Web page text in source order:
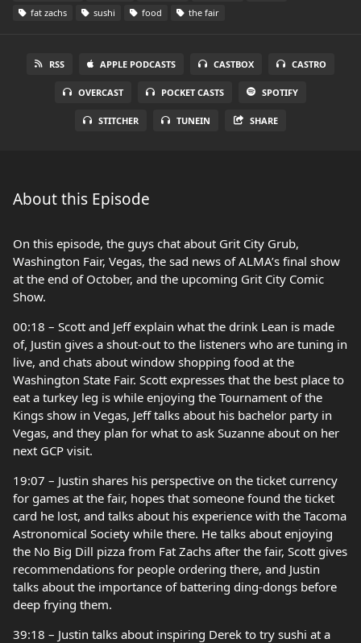
fat zachs
sushi food the fair
RSS APPLE PODCASTS CASTBOX CASTRO
OVERCAST POCKET CASTS SPOTIFY
STITCHER TUNEIN SHARE
About this Episode
On this episode, the guys chat about Grit City Grub,
Washington Fair, Vegas, the sad news of ALMA’s final show
at the end of October, and the upcoming Grit City Comic
Show.
00:18 – Scott and Jeff explain what the drink Lean is made
of, Justin gives a shout-out to the listeners who are tuning in
live, and chats about window shopping food at the
Washington State Fair. Scott expresses that the best place to
eat a turkey leg is while enjoying the Tournament of the
Kings show in Vegas, Jeff talks about his bachelor party in
Vegas, and they plan for what to ask Suzanne about on her
next GCP visit.
19:07 – Justin shares his perspective on the ticket currency
for games at the fair, hopes that someone found the ticket
card he lost, and talks about his experience with the Tacoma
Astronomical Society while there. He talks about enjoying
the No Big Dill pizza from Fat Zachs after the fair, Scott gives
recommendations for people ordering there, and Justin
talks about the importance of battering ding-dongs before
deep frying them.
39:18 – Justin talks about inspiring Derek to try sushi at a